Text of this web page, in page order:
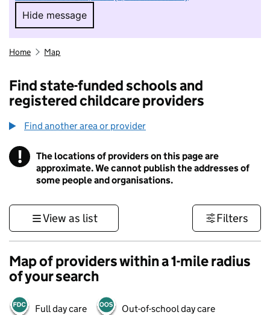
Hide message
Hide message. I do not want to take part in
Home Map
Find state-funded schools and
registered childcare providers
Find another area or provider
! Information
The locations of providers on this page are
approximate. We cannot publish the addresses of
some people and organisations.
View as list Filters
Map of providers within a 1-mile radius
of your search
Full day care Out-of-school day care